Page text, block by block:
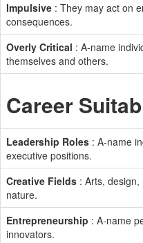
Impulsive : They may act on
consequences.
Overly Critical : A-name
themselves and others.
Career
Leadership Roles : A-name
executive positions.
Creative Fields : Arts,
nature.
Entrepreneurship : A-name
innovators.